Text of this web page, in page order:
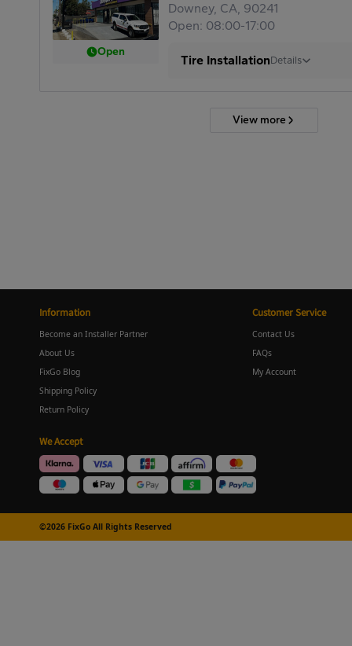
Open
Downey, CA, 90241
Open: 08:00-17:00
Tire InstallationDetails
View more
Information
Become an Installer Partner
About Us
FixGo Blog
Shipping Policy
Return Policy
Customer Service
Contact Us
FAQs
My Account
We Accept
©2026 FixGo All Rights Reserved